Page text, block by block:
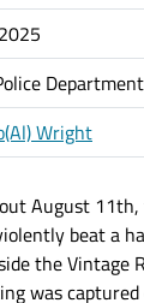
Department
Wright
August
beat a
the Vintage
was